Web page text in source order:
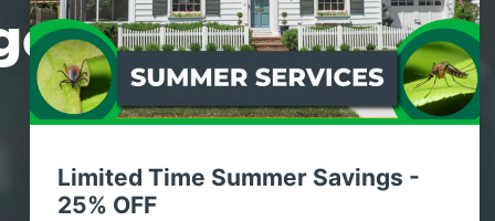
Limited Time Summer Savings -
25% OFF